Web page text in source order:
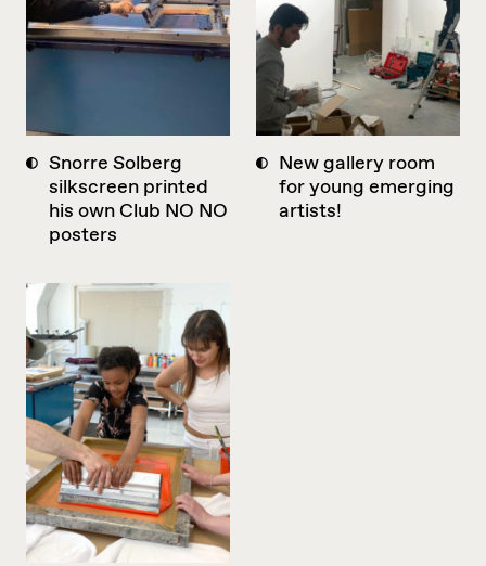
Snorre Solberg
silkscreen printed
his own Club NO NO
posters
New gallery room
for young emerging
artists!